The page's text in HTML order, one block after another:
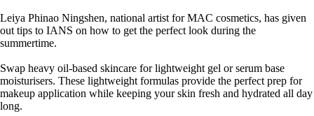
Leiya Phinao Ningshen, national artist for MAC cosmetics, has given
out tips to IANS on how to get the perfect look during the
summertime.
Swap heavy oil-based skincare for lightweight gel or serum base
moisturisers. These lightweight formulas provide the perfect prep for
makeup application while keeping your skin fresh and hydrated all day
long.